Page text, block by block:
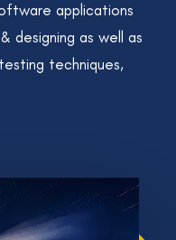
applications
designing as well as
techniques,